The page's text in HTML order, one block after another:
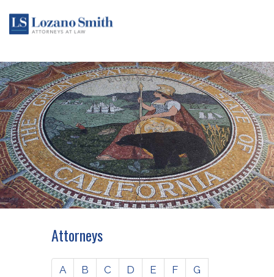
Attorneys
A B C D E F
G